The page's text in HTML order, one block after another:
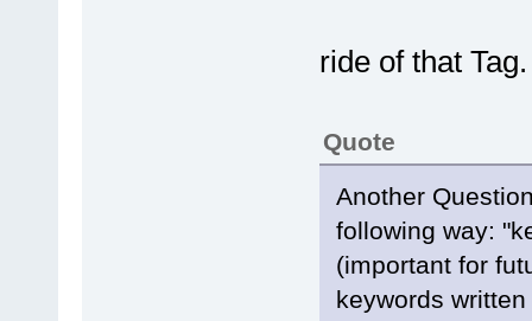
ride of that
Quote
Another
following way:
(important for
keywords